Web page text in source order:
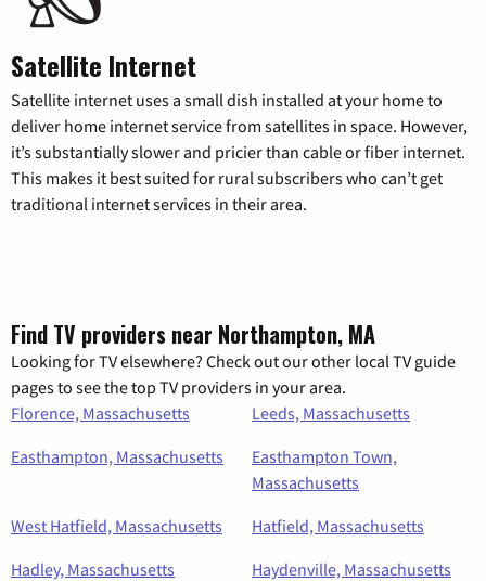
Satellite Internet
Satellite internet uses a small dish installed at your home to
deliver home internet service from satellites in space. However,
it’s substantially slower and pricier than cable or fiber internet.
This makes it best suited for rural subscribers who can’t get
traditional internet services in their area.
Find TV providers near Northampton, MA
Looking for TV elsewhere? Check out our other local TV guide
pages to see the top TV providers in your area.
Florence, Massachusetts
Leeds, Massachusetts
Easthampton, Massachusetts
Easthampton Town,
Massachusetts
West Hatfield, Massachusetts
Hatfield, Massachusetts
Hadley, Massachusetts
Haydenville, Massachusetts